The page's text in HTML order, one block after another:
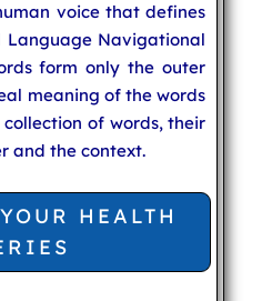
voice that defines
Language Navigational
form only the outer
meaning of the words
of words, their
and the context.
HEALTH